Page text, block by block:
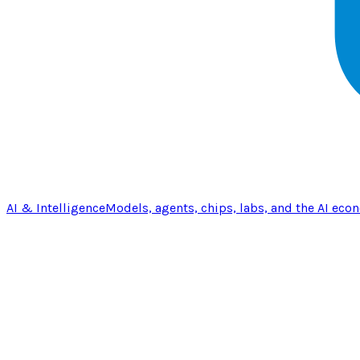
AI & IntelligenceModels, agents, chips, labs, and the AI